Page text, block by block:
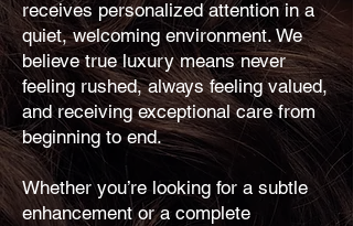
receives personalized attention in a
quiet, welcoming environment. We
believe true luxury means never
feeling rushed, always feeling valued,
and receiving exceptional care from
beginning to end.
Whether you’re looking for a subtle
enhancement or a complete